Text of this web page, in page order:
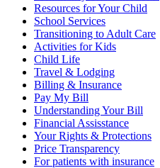
Resources for Your Child
School Services
Transitioning to Adult Care
Activities for Kids
Child Life
Travel & Lodging
Billing & Insurance
Pay My Bill
Understanding Your Bill
Financial Assisstance
Your Rights & Protections
Price Transparency
For patients with insurance